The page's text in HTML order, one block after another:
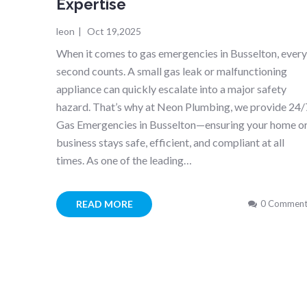
Expertise
leon | Oct 19,2025
When it comes to gas emergencies in Busselton, every
second counts. A small gas leak or malfunctioning
appliance can quickly escalate into a major safety
hazard. That’s why at Neon Plumbing, we provide
Gas Emergencies in Busselton—ensuring your home
business stays safe, efficient, and compliant at all
times. As one of the leading…
READ MORE 0